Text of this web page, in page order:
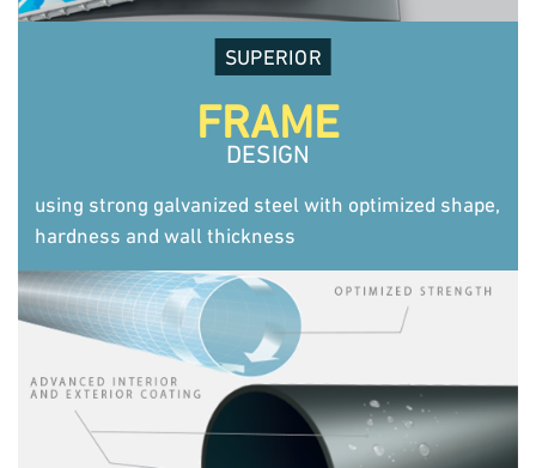
SUPERIOR
FRAME
DESIGN
using strong galvanized steel with optimized shape,
hardness and wall thickness